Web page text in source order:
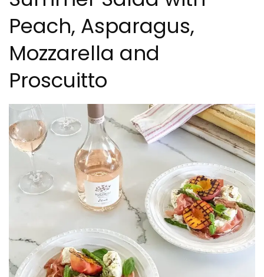
Peach, Asparagus,
Mozzarella and
Proscuitto